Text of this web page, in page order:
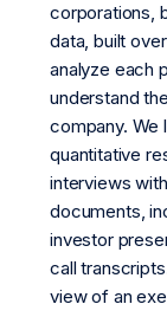
corporations,
data, built
analyze each
understand
company. We
quantitative
interviews
documents,
investor
call
view of an